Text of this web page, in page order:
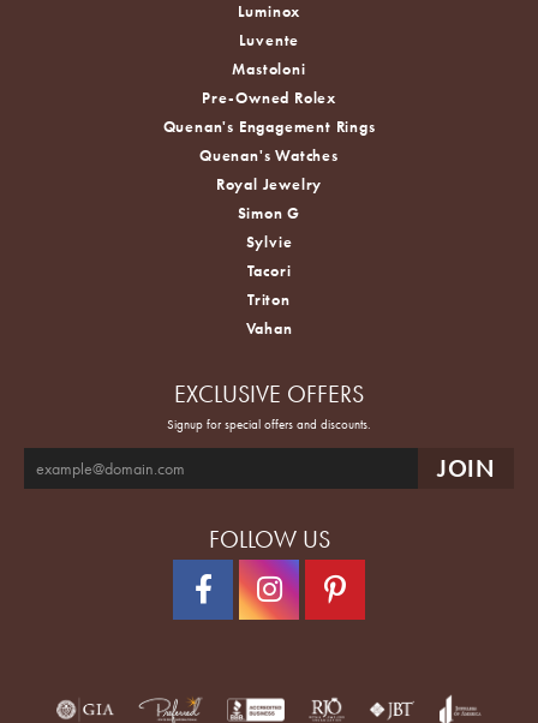
Luminox
Luvente
Mastoloni
Pre-Owned Rolex
Quenan's Engagement Rings
Quenan's Watches
Royal Jewelry
Simon G
Sylvie
Tacori
Triton
Vahan
EXCLUSIVE OFFERS
Signup for special offers and discounts.
FOLLOW US